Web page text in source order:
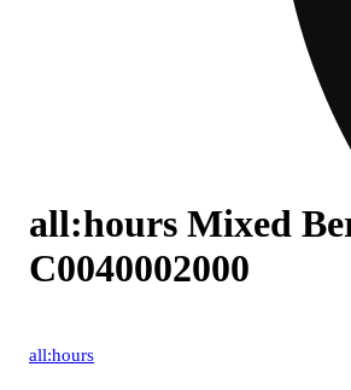
all:hours Mixed
C0040002000
all:hours